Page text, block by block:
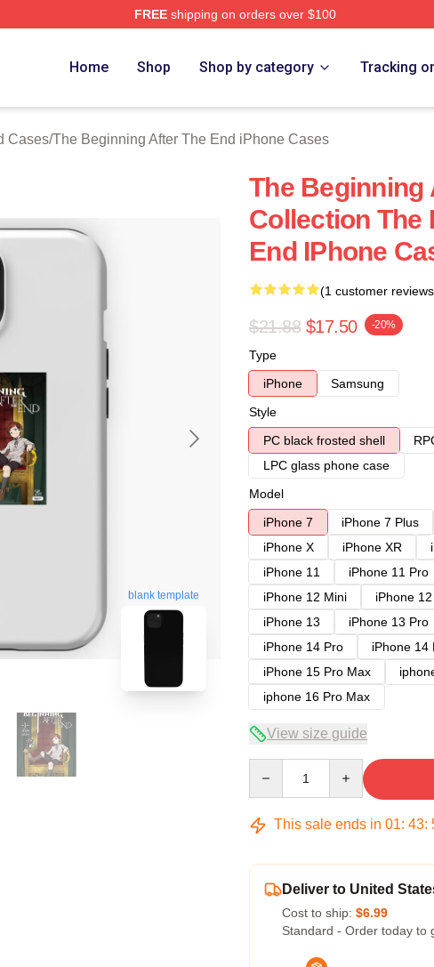
FREEshipping on orders over $100
Home Shop Shop by category Tracking
Cases/The Beginning After The End iPhone Cases
blank template
The Beginning
Collection The
End IPhone
(1 customer
$21.88 $17.50 -20%
Type
iPhone
Samsung
Style
PC black frosted shell
LPC glass phone case
Model
iPhone 7
iPhone 7 Plus
iPhone X
iPhone XR
iPhone 11
iPhone 11 Pro
iPhone 12 Mini
iPhone
iPhone 13
iPhone 13 Pro
iPhone 14 Pro
iPhone 14
iPhone 15 Pro Max
iphone 16 Pro Max
View size guide
This sale ends in 01: 43:
Deliver to United
Cost to ship: $6.99
Standard - Order today to